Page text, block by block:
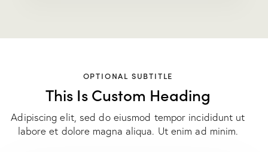
OPTIONAL SUBTITLE
This Is Custom Heading
Adipiscing elit, sed do eiusmod tempor incididunt ut
labore et dolore magna aliqua. Ut enim ad minim.